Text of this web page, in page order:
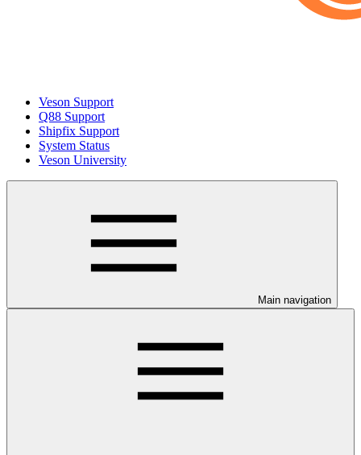
Veson Support
Q88 Support
Shipfix Support
System Status
Veson University
Main navigation